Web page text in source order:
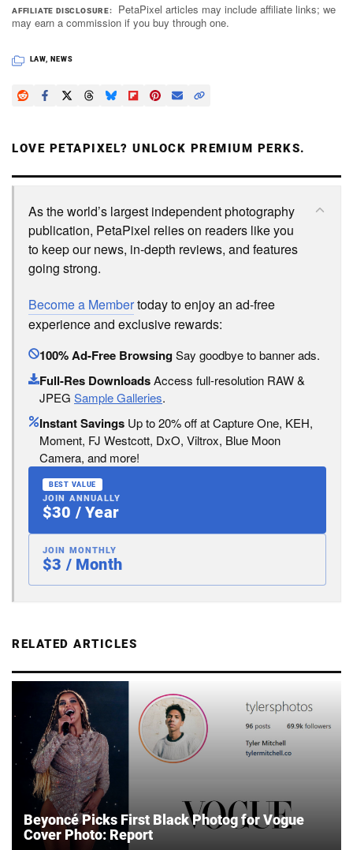
AFFILIATE DISCLOSURE
PetaPixel articles may include affiliate links; we
may earn a commission if you buy through one.
LAW NEWS
LOVE PETAPIXEL? UNLOCK PREMIUM PERKS.
As the world’s largest independent photography
publication, PetaPixel relies on readers like you
to keep our news, in-depth reviews, and features
going strong.
Become a Membertoday to enjoy an ad-free
experience and exclusive rewards:
100% Ad-Free BrowsingSay goodbye to banner ads.
Full-Res DownloadsAccess full-resolution RAW &
JPEG Sample Galleries.
Instant Savings Up to 20% off at Capture One, KEH,
Moment, FJ Westcott, DxO, Viltrox, Blue Moon
Camera, and more!
BEST VALUE
JOIN ANNUALLY
$30 / Year
JOIN MONTHLY
$3 / Month
RELATED ARTICLES
Beyoncé Picks First Black Photog for Vogue
Cover Photo: Report